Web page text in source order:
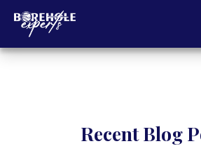
Recent Blog